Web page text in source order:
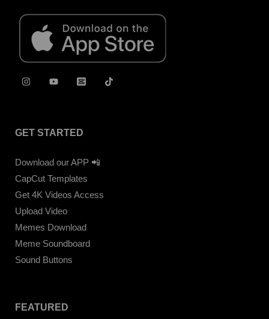
GET STARTED
Download our APP 📲
CapCut Templates
Get 4K Videos Access
Upload Video
Memes Download
Meme Soundboard
Sound Buttons
FEATURED